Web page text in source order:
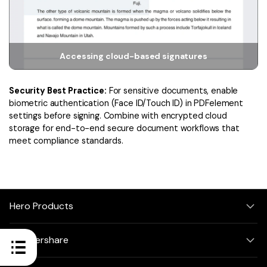
Accessing cloud-based signatures
Security Best Practice: For sensitive documents, enable
biometric authentication (Face ID/Touch ID) in PDFelement
settings before signing. Combine with encrypted cloud
storage for end-to-end secure document workflows that
meet compliance standards.
Hero Products
Wondershare